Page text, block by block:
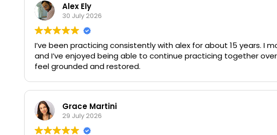
Alex Ely
30 July 2026
I’ve been practicing consistently with alex for about 15 years. I
and I’ve enjoyed being able to continue practicing together
feel grounded and restored.
Grace Martini
29 July 2026